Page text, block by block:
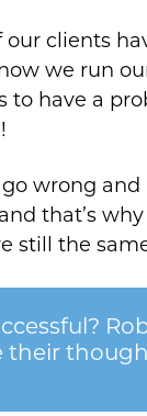
clients
we run
have a
wrong and
that’s
still the
their